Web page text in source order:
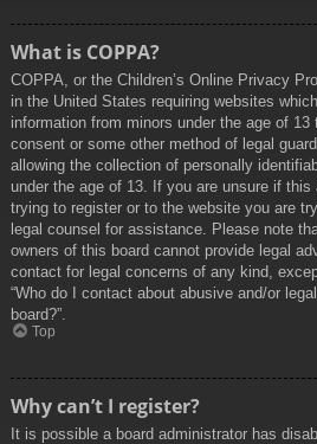
What is COPPA?
COPPA, or the Children’s Online Privacy
in the United States requiring websites
information from minors under the age of 13
consent or some other method of legal
allowing the collection of personally
under the age of 13. If you are unsure if
trying to register or to the website you are
legal counsel for assistance. Please note
owners of this board cannot provide legal
contact for legal concerns of any kind,
“Who do I contact about abusive and/or
board?”.
Top
Why can’t I register?
It is possible a board administrator has